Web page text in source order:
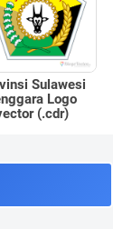
Sulawesi
Logo
(.cdr)